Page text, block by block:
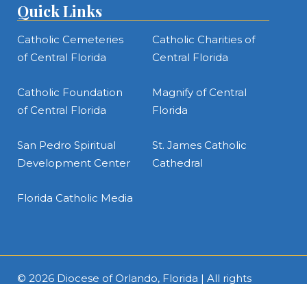
Quick Links
Catholic Cemeteries
of Central Florida
Catholic Charities of
Central Florida
Catholic Foundation
of Central Florida
Magnify of Central
Florida
San Pedro Spiritual
Development Center
St. James Catholic
Cathedral
Florida Catholic Media
© 2026 Diocese of Orlando, Florida | All rights